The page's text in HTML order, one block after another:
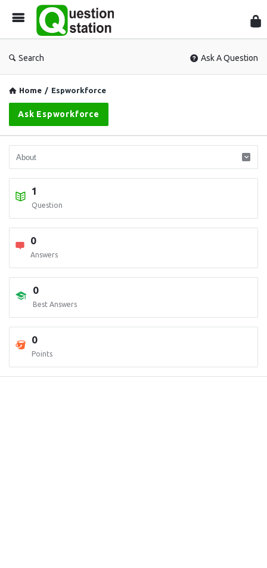
Search Ask A Question
Home / Espworkforce
Ask Espworkforce
1
Question
0
Answers
0
Best Answers
0
Points